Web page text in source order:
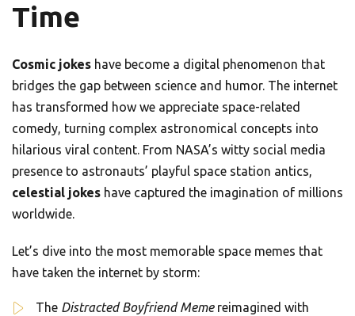
Time
Cosmic jokes have become a digital phenomenon that
bridges the gap between science and humor. The internet
has transformed how we appreciate space-related
comedy, turning complex astronomical concepts into
hilarious viral content. From NASA’s witty social media
presence to astronauts’ playful space station antics,
celestial jokes have captured the imagination of millions
worldwide.
Let’s dive into the most memorable space memes that
have taken the internet by storm:
The Distracted Boyfriend Memereimagined with